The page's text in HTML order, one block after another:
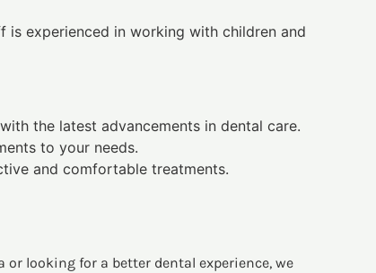
experienced in working with children and
the latest advancements in dental care.
to your needs.
and comfortable treatments.
or looking for a better dental experience, we